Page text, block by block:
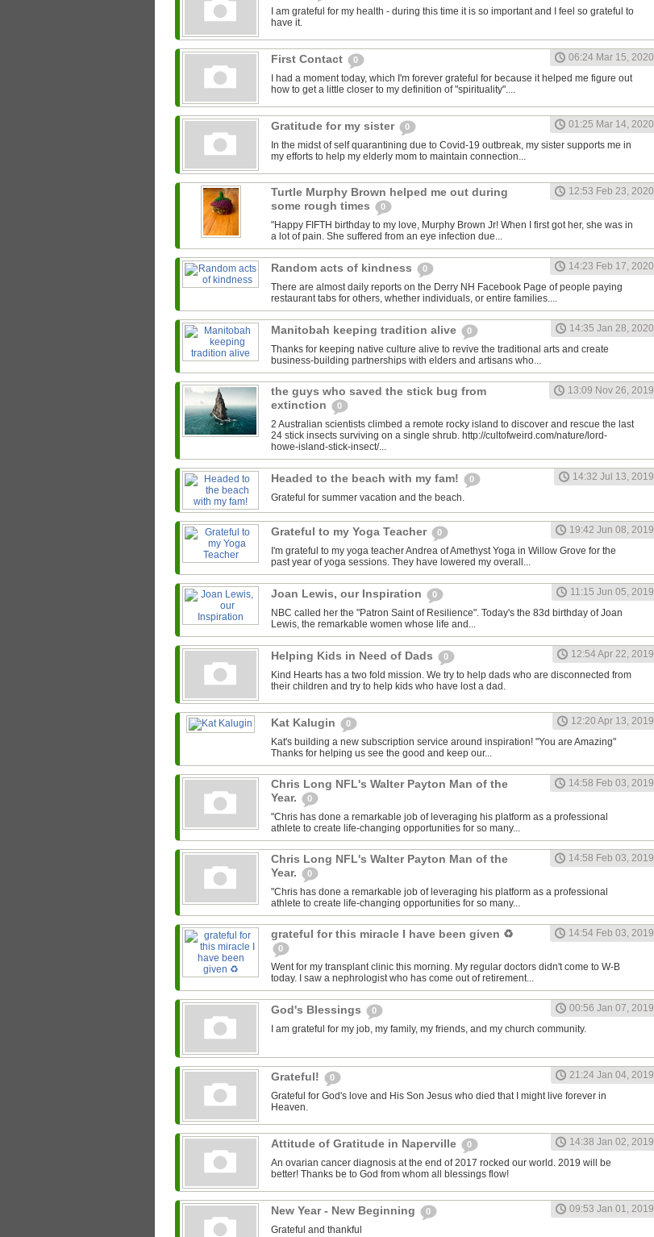
I am grateful for my health - during this time it is so important and I feel so grateful to
have it.
First Contact 0
06:24 Mar 15, 2020
I had a moment today, which I'm forever grateful for because it helped me figure out
how to get a little closer to my definition of "spirituality"....
Gratitude for my sister 0
01:25 Mar 14, 2020
In the midst of self quarantining due to Covid-19 outbreak, my sister supports me in
my efforts to help my elderly mom to maintain connection...
Turtle Murphy Brown helped me out during
some rough times
0
12:53 Feb 23, 2020
"Happy FIFTH birthday to my love, Murphy Brown Jr! When I first got her, she was in
a lot of pain. She suffered from an eye infection due...
Random acts of kindness 0
14:23 Feb 17, 2020
There are almost daily reports on the Derry NH Facebook Page of people paying
restaurant tabs for others, whether individuals, or entire families....
Manitobah keeping tradition alive 0
14:35 Jan 28, 2020
Thanks for keeping native culture alive to revive the traditional arts and create
business-building partnerships with elders and artisans who...
the guys who saved the stick bug from
extinction
0
13:09 Nov 26, 2019
2 Australian scientists climbed a remote rocky island to discover and rescue the last
24 stick insects surviving on a single shrub. http://cultofweird.com/nature/lord-
howe-island-stick-insect/...
Headed to the beach with my fam! 0
14:32 Jul 13, 2019
Grateful for summer vacation and the beach.
Grateful to my Yoga Teacher 0
19:42 Jun 08, 2019
I'm grateful to my yoga teacher Andrea of Amethyst Yoga in Willow Grove for the
past year of yoga sessions. They have lowered my overall...
Joan Lewis, our Inspiration 0
11:15 Jun 05, 2019
NBC called her the "Patron Saint of Resilience". Today's the 83d birthday of Joan
Lewis, the remarkable women whose life and...
Helping Kids in Need of Dads 0
12:54 Apr 22, 2019
Kind Hearts has a two fold mission. We try to help dads who are disconnected from
their children and try to help kids who have lost a dad.
Kat Kalugin 0
12:20 Apr 13, 2019
Kat's building a new subscription service around inspiration! "You are Amazing"
Thanks for helping us see the good and keep our...
Chris Long NFL's Walter Payton Man of the
Year.
0
14:58 Feb 03, 2019
"Chris has done a remarkable job of leveraging his platform as a professional
athlete to create life-changing opportunities for so many...
Chris Long NFL's Walter Payton Man of the
Year.
0
14:58 Feb 03, 2019
"Chris has done a remarkable job of leveraging his platform as a professional
athlete to create life-changing opportunities for so many...
grateful for this miracle I have been given ♻️
0
14:54 Feb 03, 2019
Went for my transplant clinic this morning. My regular doctors didn't come to W-B
today. I saw a nephrologist who has come out of retirement...
God's Blessings 0
00:56 Jan 07, 2019
I am grateful for my job, my family, my friends, and my church community.
Grateful! 0
21:24 Jan 04, 2019
Grateful for God's love and His Son Jesus who died that I might live forever in
Heaven.
Attitude of Gratitude in Naperville 0
14:38 Jan 02, 2019
An ovarian cancer diagnosis at the end of 2017 rocked our world. 2019 will be
better! Thanks be to God from whom all blessings flow!
New Year - New Beginning 0
09:53 Jan 01, 2019
Grateful and thankful